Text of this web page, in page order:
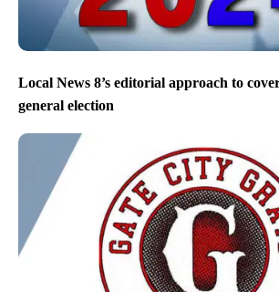
Local News 8’s editorial approach to
general election